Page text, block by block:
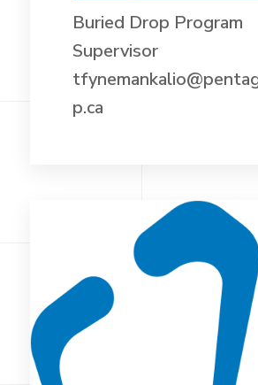
Buried Drop Program
Supervisor
p.ca